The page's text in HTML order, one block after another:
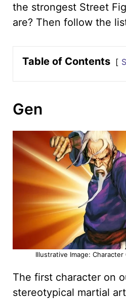
the strongest Street
are? Then follow the
Table of Contents
Gen
Illustrative Image:
The first character on
stereotypical martial